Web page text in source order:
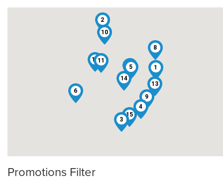
1
2
3
4
5
6
7
8
9
10
11
12
13
14
15
Promotions Filter